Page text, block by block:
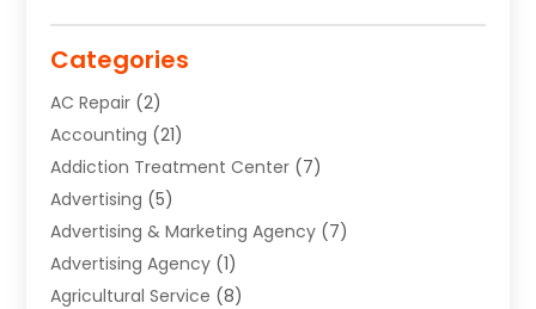
Categories
AC Repair (2)
Accounting (21)
Addiction Treatment Center (7)
Advertising (5)
Advertising & Marketing Agency (7)
Advertising Agency (1)
Agricultural Service (8)